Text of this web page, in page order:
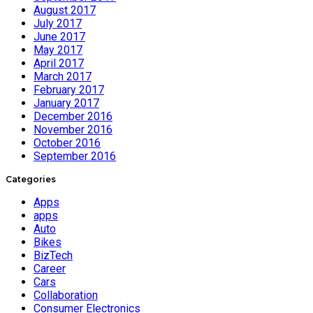
August 2017
July 2017
June 2017
May 2017
April 2017
March 2017
February 2017
January 2017
December 2016
November 2016
October 2016
September 2016
Categories
Apps
apps
Auto
Bikes
BizTech
Career
Cars
Collaboration
Consumer Electronics